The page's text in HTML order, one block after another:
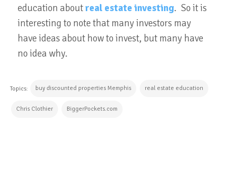
education aboutreal estate investing. So it is
interesting to note that many investors may
have ideas about how to invest, but many have
no idea why.
Topics: buy discounted properties Memphis real estate education
Chris Clothier BiggerPockets.com